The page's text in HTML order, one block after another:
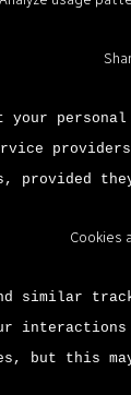
personal
provided
Cookies
similar
but this